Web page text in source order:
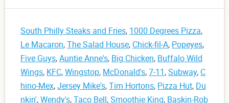
South Philly Steaks and Fries, 1000 Degrees Pizza,
Le Macaron,The Salad House, Chick-fil-A, Popeyes,
Five Guys,Auntie Anne's, Big Chicken, Buffalo Wild
Wings, KFC,Wingstop, McDonald's,7-11,Subway, C
hino-Mex,Jersey Mike's,Tim Hortons, Pizza Hut, Du
nkin',Wendy's,Taco Bell,Smoothie King, Baskin-Rob